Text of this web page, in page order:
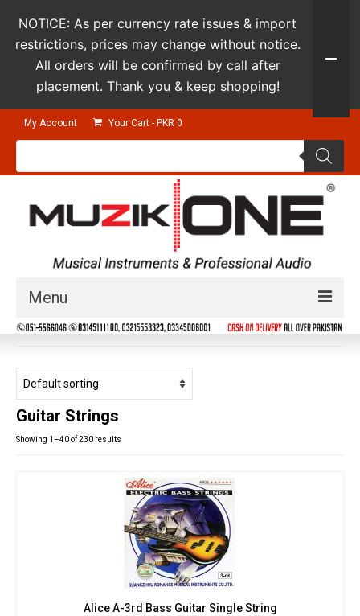
My Account Your Cart - PKR 0
Products
Menu
Guitars & Instruments
Studio Products
Pro Audio
Keyboards
Drums
Guitar Strings
Showing 1–40 of 230 results
Alice A-3rd Bass Guitar Single String
NOTICE: As per currency rate issues & import
restrictions, prices may change without notice.
All orders will be confirmed by call after
placement. Thank you & keep shopping!